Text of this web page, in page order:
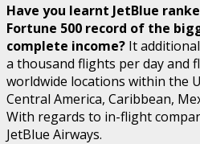
Have you learnt JetBlue
Fortune 500 record of the
complete income? It
a thousand flights per day and
worldwide locations within the
Central America, Caribbean,
With regards to in-flight
JetBlue Airways.